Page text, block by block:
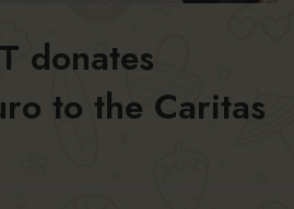
donates
to the Caritas